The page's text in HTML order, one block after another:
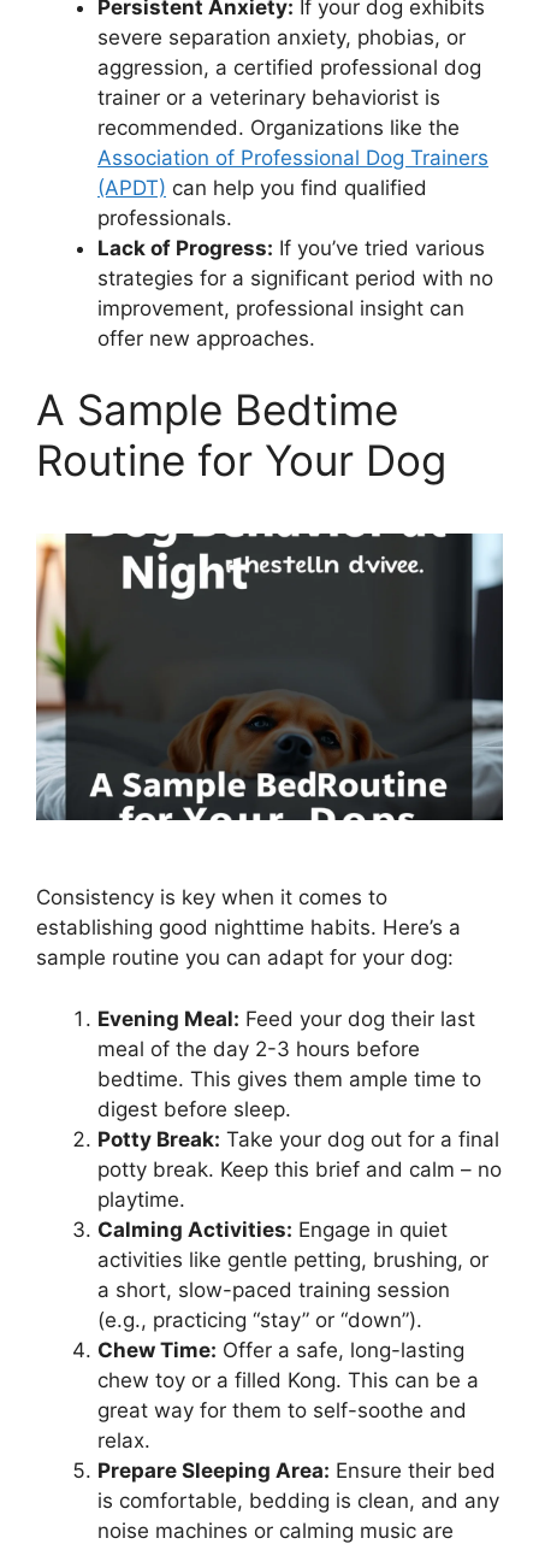
Persistent Anxiety: If your dog exhibits
severe separation anxiety, phobias, or
aggression, a certified professional dog
trainer or a veterinary behaviorist is
recommended. Organizations like the
Association of Professional Dog Trainers
(APDT) can help you find qualified
professionals.
Lack of Progress: If you’ve tried various
strategies for a significant period with no
improvement, professional insight can
offer new approaches.
A Sample Bedtime
Routine for Your Dog
Consistency is key when it comes to
establishing good nighttime habits. Here’s a
sample routine you can adapt for your dog:
Evening Meal: Feed your dog their last
meal of the day 2-3 hours before
bedtime. This gives them ample time to
digest before sleep.
Potty Break: Take your dog out for a final
potty break. Keep this brief and calm – no
playtime.
Calming Activities: Engage in quiet
activities like gentle petting, brushing, or
a short, slow-paced training session
(e.g., practicing “stay” or “down”).
Chew Time: Offer a safe, long-lasting
chew toy or a filled Kong. This can be a
great way for them to self-soothe and
relax.
Prepare Sleeping Area: Ensure their bed
is comfortable, bedding is clean, and any
noise machines or calming music are